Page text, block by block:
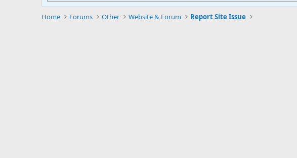
Home Forums Other Website & Forum Report Site Issue